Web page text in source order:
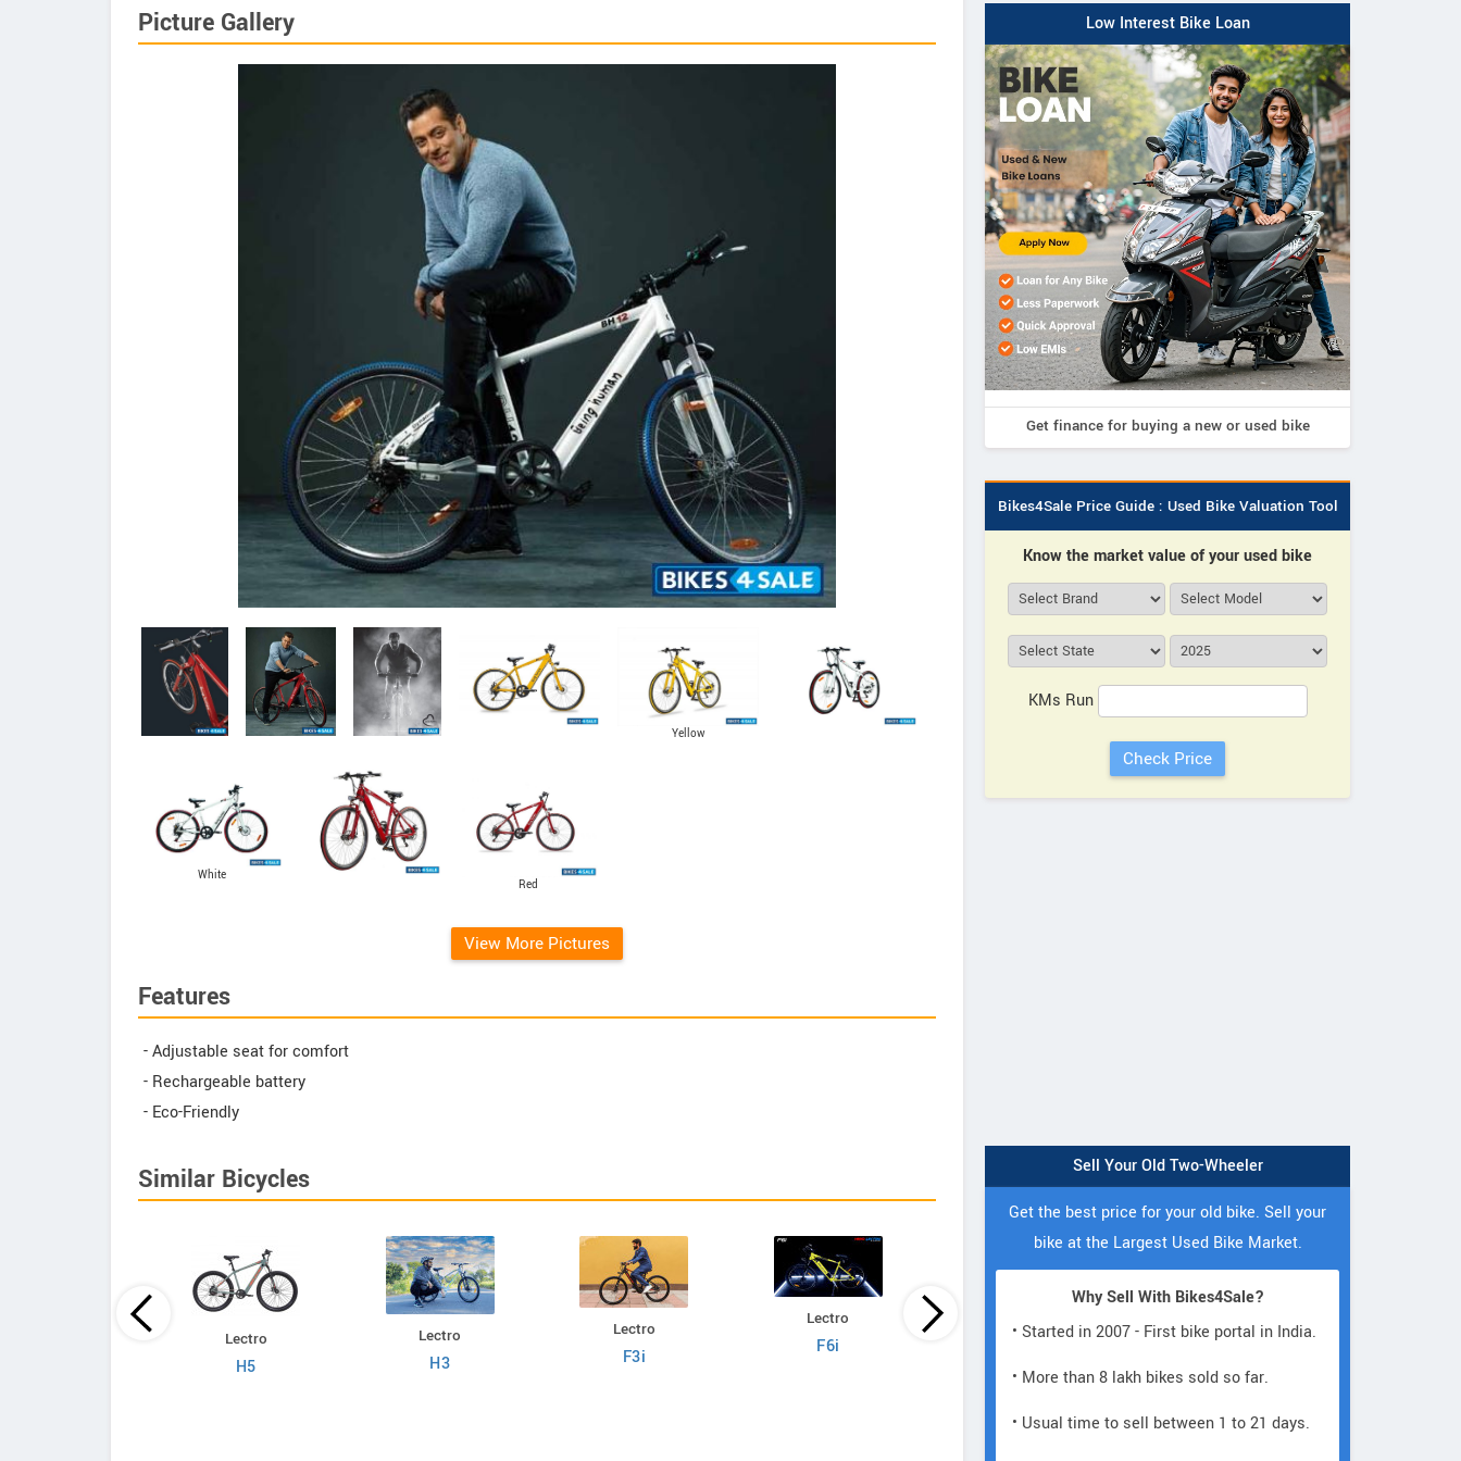
Picture Gallery
Yellow
White
Red
View More Pictures
Features
- Adjustable seat for comfort
- Rechargeable battery
- Eco-Friendly
Similar Bicycles
Lectro
H5
Lectro
H3
Lectro
F3i
Lectro
F6i
Lectro Lectro
Low Interest Bike Loan
Get finance for buying a new or used bike
Bikes4Sale Price Guide : Used Bike Valuation Tool
Know the market value of your used bike
KMs Run
Sell Your Old Two-Wheeler
Get the best price for your old bike. Sell your
bike at the Largest Used Bike Market.
Why Sell With Bikes4Sale?
• Started in 2007 - First bike portal in India.
• More than 8 lakh bikes sold so far.
• Usual time to sell between 1 to 21 days.